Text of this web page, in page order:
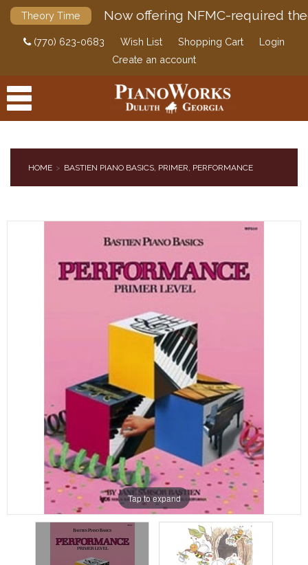
Theory Time Now offering NFMC-required
(770) 623-0683 Wish List Shopping Cart
Login
Create an account
PIANOS & SERVICES
HOME BASTIEN PIANO BASICS, PRIMER, PERFORMANCE
Tap to expand